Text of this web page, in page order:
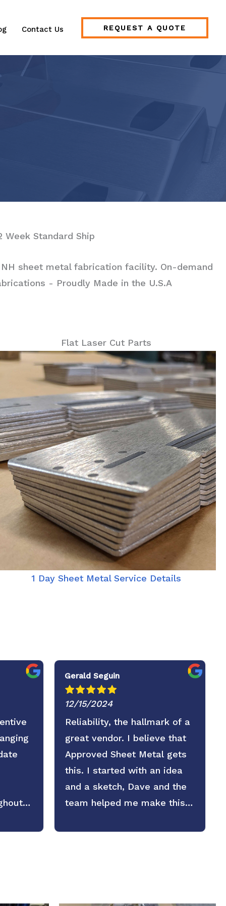
Contact Us REQUEST A QUOTE
Week Standard Ship
sheet metal fabrication facility. On-demand
- Proudly Made in the U.S.A
Flat Laser Cut Parts
1 Day Sheet Metal Service Details
Gerald Seguin
12/15/2024
Reliability, the hallmark of a
great vendor. I believe that
Approved Sheet Metal gets
this. I started with an idea
and a sketch, Dave and the
team helped me make this
I plan on counting on them